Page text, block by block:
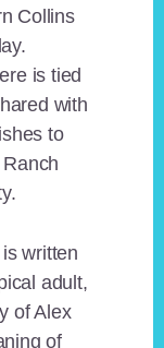
Collins
is tied
with
to
written
adult,
of Alex
of